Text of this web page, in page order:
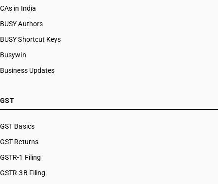
CAs in India
BUSY Authors
BUSY Shortcut Keys
Busywin
Business Updates
GST
GST Basics
GST Returns
GSTR-1 Filing
GSTR-3B Filing